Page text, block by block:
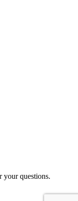
your questions.